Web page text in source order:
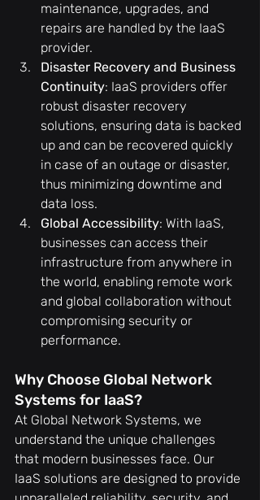
maintenance, upgrades, and
repairs are handled by the IaaS
provider.
Disaster Recovery and Business
Continuity: IaaS providers offer
robust disaster recovery
solutions, ensuring data is backed
up and can be recovered quickly
in case of an outage or disaster,
thus minimizing downtime and
data loss.
Global Accessibility: With IaaS,
businesses can access their
infrastructure from anywhere in
the world, enabling remote work
and global collaboration without
compromising security or
performance.
Why Choose Global Network
Systems for IaaS?
At Global Network Systems, we
understand the unique challenges
that modern businesses face. Our
IaaS solutions are designed to provide